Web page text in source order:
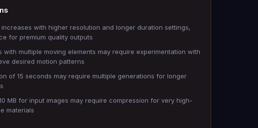
with higher resolution and longer duration settings,
for premium quality outputs
with multiple moving elements may require experimentation with
desired motion patterns
of 15 seconds may require multiple generations for longer
MB for input images may require compression for very high-
materials